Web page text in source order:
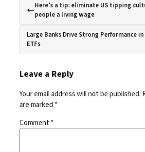
Here’s a tip: eliminate US tipping
people a living wage
Large Banks Drive Strong Performance
ETFs
Leave a Reply
Your email address will not be published.
are marked *
Comment*